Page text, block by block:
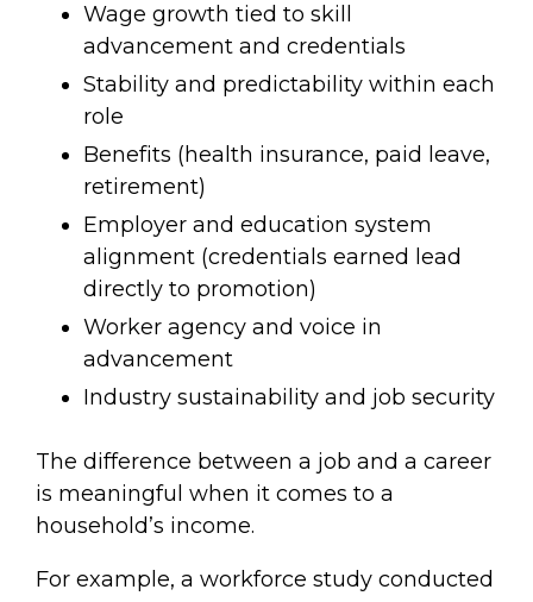
Wage growth tied to skill
advancement and credentials
Stability and predictability within each
role
Benefits (health insurance, paid leave,
retirement)
Employer and education system
alignment (credentials earned lead
directly to promotion)
Worker agency and voice in
advancement
Industry sustainability and job security
The difference between a job and a career
is meaningful when it comes to a
household’s income.
For example, a workforce study conducted